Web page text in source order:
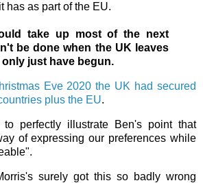
has as part of the EU.
take up most of the next
be done when the UK leaves
only just have begun.
Eve 2020 the UK had secured
plus the EU.
perfectly illustrate Ben's point that
of expressing our preferences while
surely got this so badly wrong